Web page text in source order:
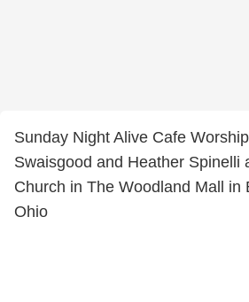
Sunday Night Alive Cafe
Swaisgood and Heather Spinelli
Church in The Woodland Mall in
Ohio